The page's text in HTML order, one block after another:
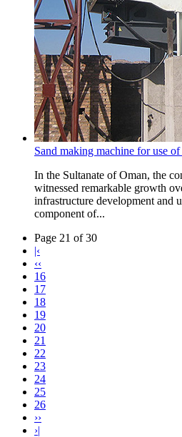
Sand making machine for use
In the Sultanate of Oman, the
witnessed remarkable growth
infrastructure development and
component of...
Page 21 of 30
|‹
‹‹
16
17
18
19
20
21
22
23
24
25
26
››
›|